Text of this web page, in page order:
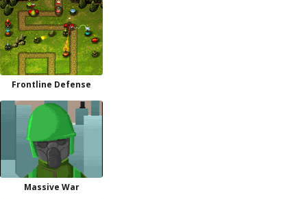
Frontline Defense
Massive War